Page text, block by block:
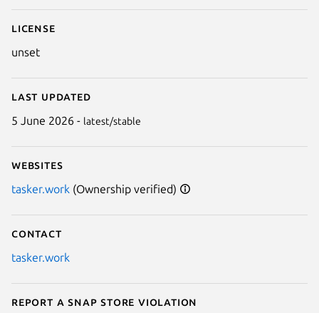
License
unset
Last updated
5 June 2026 - latest/stable
Websites
tasker.work (Ownership verified)
Contact
tasker.work
Report a Snap Store violation